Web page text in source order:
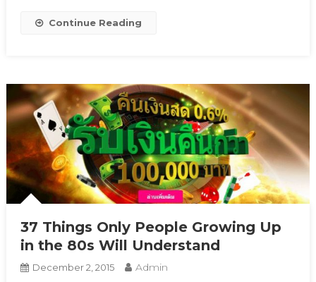
Continue Reading
37 Things Only People Growing Up
in the 80s Will Understand
December 2, 2015 Admin